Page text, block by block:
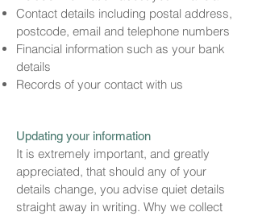
Contact details including postal address,
postcode, email and telephone numbers
Financial information such as your bank
details
Records of your contact with us
Updating your information
It is extremely important, and greatly
appreciated, that should any of your
details change, you advise quiet details
straight away in writing. Why we collect